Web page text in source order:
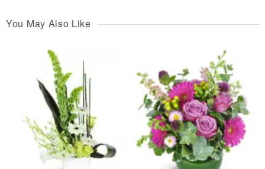
You May Also Like